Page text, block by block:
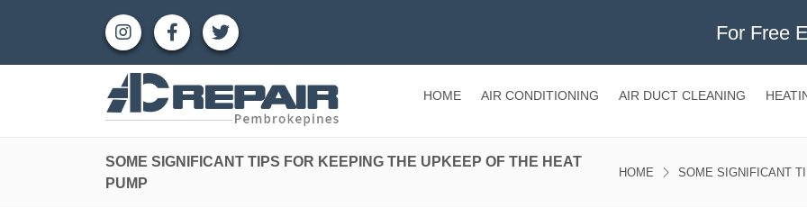
For Free
HOME AIR CONDITIONING AIR DUCT CLEANING
SOME SIGNIFICANT TIPS FOR KEEPING THE UPKEEP OF THE HEAT
PUMP
HOME SOME SIGNIFICANT